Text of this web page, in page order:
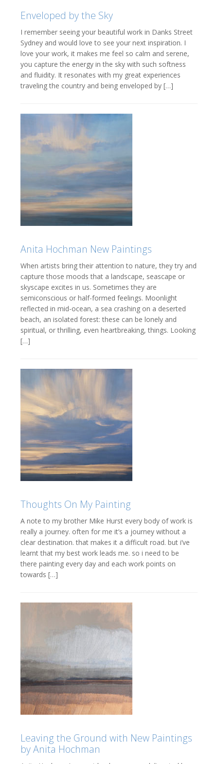
Enveloped by the Sky
I remember seeing your beautiful work in Danks Street
Sydney and would love to see your next inspiration. I
love your work, it makes me feel so calm and serene,
you capture the energy in the sky with such softness
and fluidity. It resonates with my great experiences
traveling the country and being enveloped by […]
Anita Hochman New Paintings
When artists bring their attention to nature, they try and
capture those moods that a landscape, seascape or
skyscape excites in us. Sometimes they are
semiconscious or half-formed feelings. Moonlight
reflected in mid-ocean, a sea crashing on a deserted
beach, an isolated forest: these can be lonely and
spiritual, or thrilling, even heartbreaking, things. Looking
[…]
Thoughts On My Painting
A note to my brother Mike Hurst every body of work is
really a journey. often for me it’s a journey without a
clear destination. that makes it a difficult road. but i’ve
learnt that my best work leads me. so i need to be
there painting every day and each work points on
towards […]
Leaving the Ground with New Paintings
by Anita Hochman